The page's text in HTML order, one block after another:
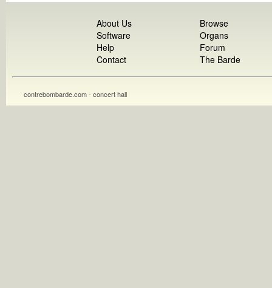
About Us
Software
Help
Contact
Browse
Organs
Forum
The Barde
contrebombarde.com - concert hall